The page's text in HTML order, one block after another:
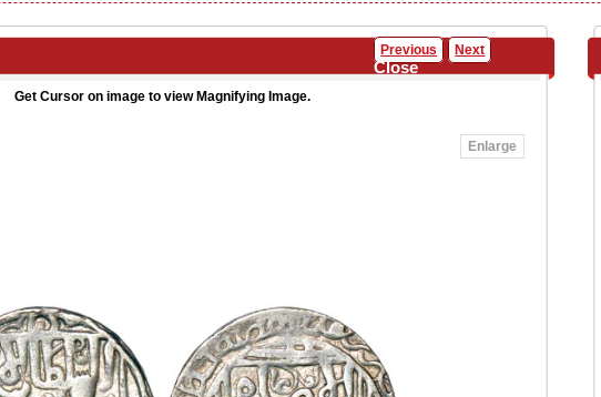
Previous Next
Close
Get Cursor on image to view Magnifying Image.
Enlarge